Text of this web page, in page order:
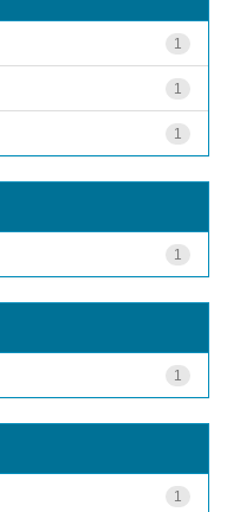
1
1
1
1
1
1